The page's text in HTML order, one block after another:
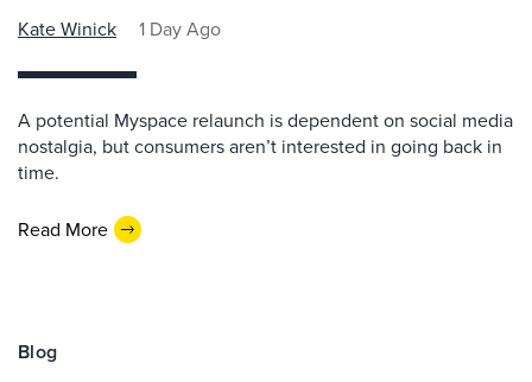
Kate Winick 1 Day Ago
A potential Myspace relaunch is dependent on social media
nostalgia, but consumers aren’t interested in going back in
time.
Read More
Blog